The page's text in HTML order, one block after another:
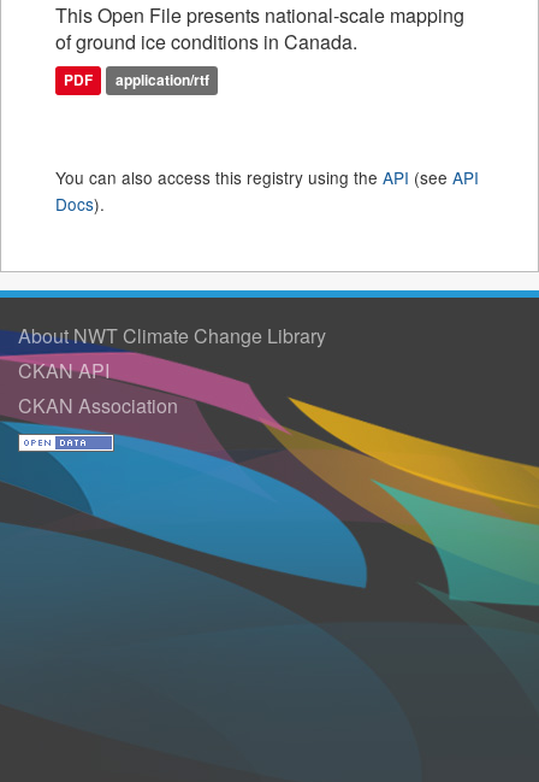
This Open File presents national-scale mapping
of ground ice conditions in Canada.
PDF application/rtf
You can also access this registry using the API (see API
Docs).
About NWT Climate Change Library
CKAN API
CKAN Association